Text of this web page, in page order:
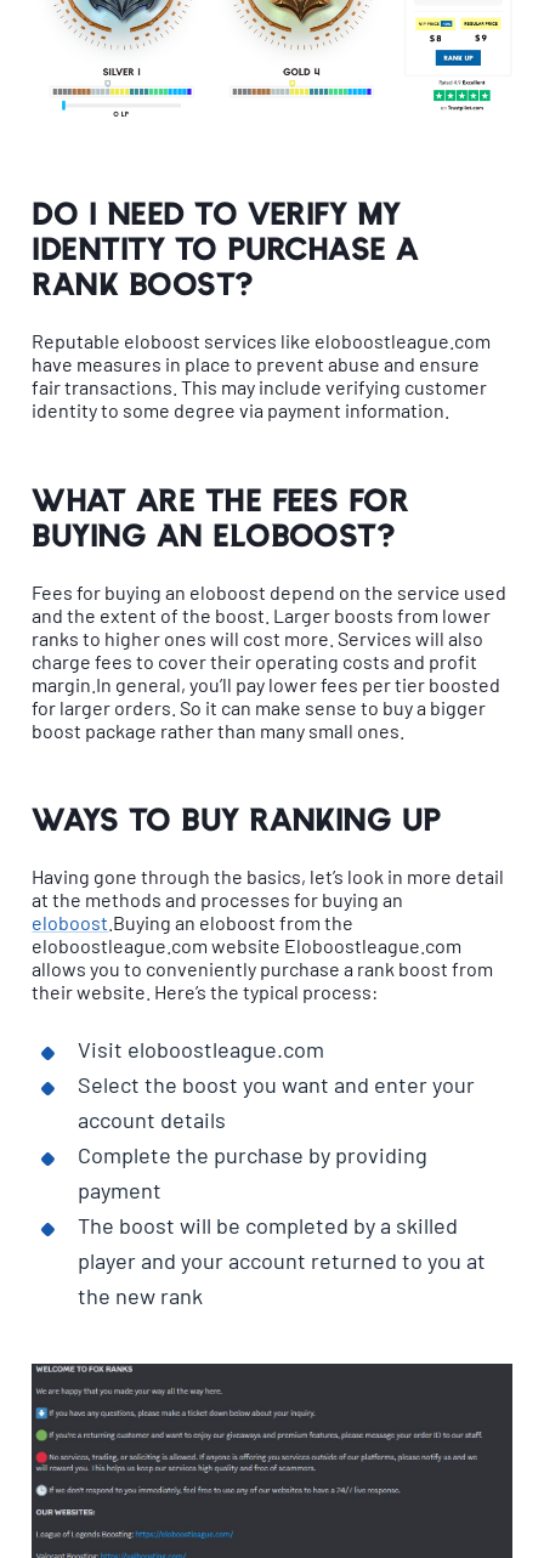
Do I need to verify my
identity to purchase a
rank boost?
Reputable eloboost services like eloboostleague.com
have measures in place to prevent abuse and ensure
fair transactions. This may include verifying customer
identity to some degree via payment information.
What are the fees for
buying an eloboost?
Fees for buying an eloboost depend on the service used
and the extent of the boost. Larger boosts from lower
ranks to higher ones will cost more. Services will also
charge fees to cover their operating costs and profit
margin.In general, you’ll pay lower fees per tier boosted
for larger orders. So it can make sense to buy a bigger
boost package rather than many small ones.
Ways to buy ranking up
Having gone through the basics, let’s look in more detail
at the methods and processes for buying an
eloboost .Buying an eloboost from the
eloboostleague.com website Eloboostleague.com
allows you to conveniently purchase a rank boost from
their website. Here’s the typical process:
Visit eloboostleague.com
Select the boost you want and enter your
account details
Complete the purchase by providing
payment
The boost will be completed by a skilled
player and your account returned to you at
the new rank